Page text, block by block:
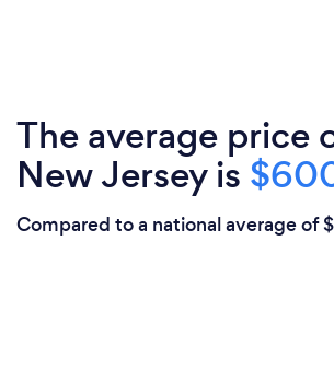
The average price
New Jersey is
Compared to a national average of